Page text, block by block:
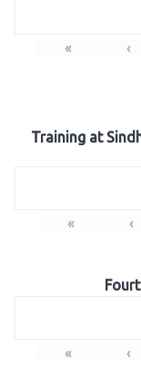
« ‹
Training at
« ‹
« ‹